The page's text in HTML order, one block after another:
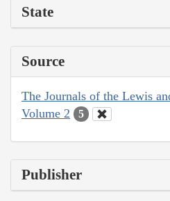
State
Source
The Journals of the Lewis
Volume 2
5
Publisher